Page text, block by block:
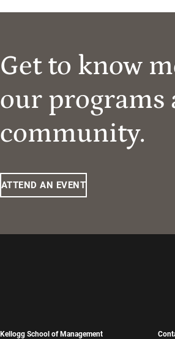
Get to know
our programs
community.
ATTEND AN EVENT
Kellogg School of Management